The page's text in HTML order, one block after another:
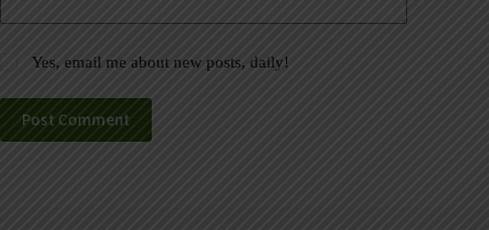
Yes, email me about new posts, daily!
Post Comment